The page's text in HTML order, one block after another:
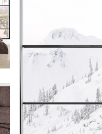
Attract - Coma
Attract - Coma